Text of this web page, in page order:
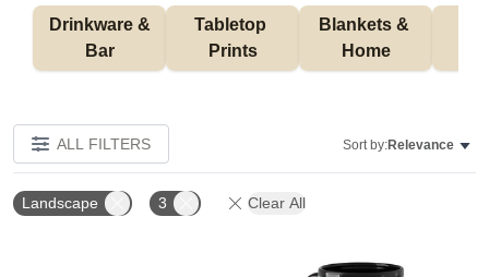
Bar
Tabletop
Prints
Blankets &
Home
ALL FILTERS Sort by:Relevance
Landscape 3 Clear All